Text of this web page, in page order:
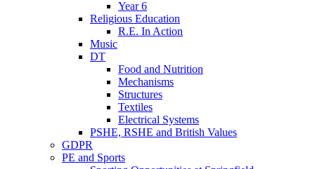
Year 6
Religious Education
R.E. In Action
Music
DT
Food and Nutrition
Mechanisms
Structures
Textiles
Electrical Systems
PSHE, RSHE and British Values
GDPR
PE and Sports